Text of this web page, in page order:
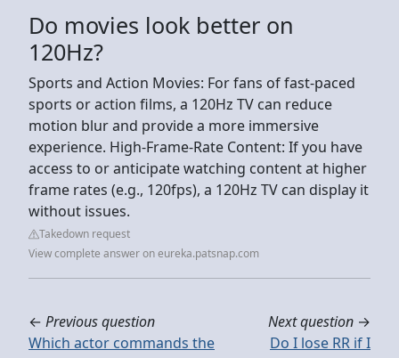
Do movies look better on
120Hz?
Sports and Action Movies: For fans of fast-paced
sports or action films, a 120Hz TV can reduce
motion blur and provide a more immersive
experience. High-Frame-Rate Content: If you have
access to or anticipate watching content at higher
frame rates (e.g., 120fps), a 120Hz TV can display it
without issues.
Takedown request
View complete answer on eureka.patsnap.com
← Previous question
Which actor commands the
Next question →
Do I lose RR if I